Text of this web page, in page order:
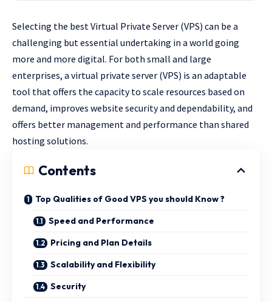
Selecting the best Virtual Private Server (VPS) can be a
challenging but essential undertaking in a world going
more and more digital. For both small and large
enterprises, a virtual private server (VPS) is an adaptable
tool that offers the capacity to scale resources based on
demand, improves website security and dependability, and
offers better management and performance than shared
hosting solutions.
Contents
Top Qualities of Good VPS you should Know ?
Speed and Performance
Pricing and Plan Details
Scalability and Flexibility
Security